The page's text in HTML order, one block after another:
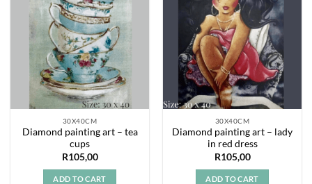
30X40CM
Diamond painting art – tea
cups
R105,00
ADD TO CART
Add to
wishlist
30X40CM
Diamond painting art – lady
in red dress
R105,00
ADD TO CART